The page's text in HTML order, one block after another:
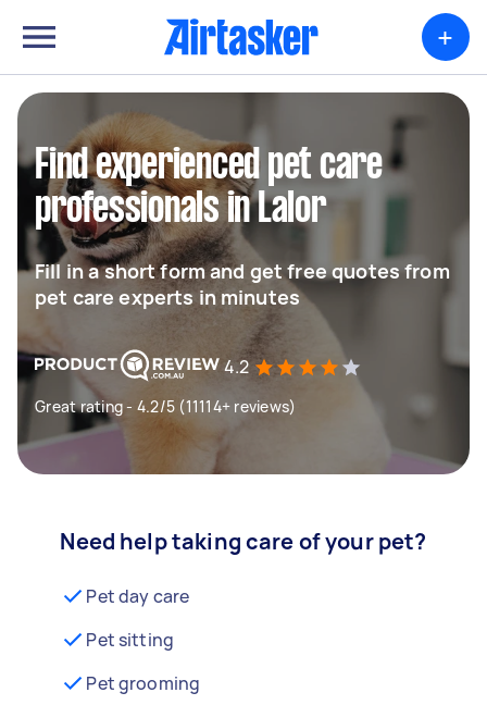
+
Find experienced pet care
professionals in Lalor
Fill in a short form and get free quotes from
pet care experts in minutes
4.2
Great rating - 4.2/5 (11114+ reviews)
Need help taking care of your pet?
Pet day care
Pet sitting
Pet grooming